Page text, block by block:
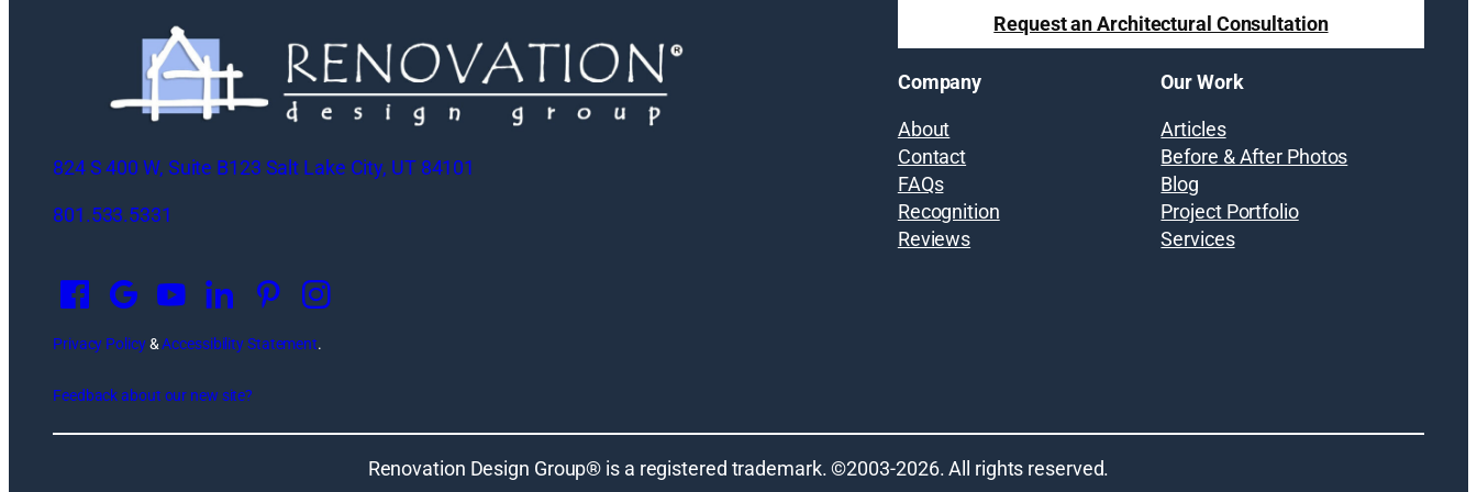
824 S 400 W, Suite B123 Salt Lake City, UT 84101
801.533.5331
p
e
n
i
Privacy Policy&Accessibility Statement.
Feedback about our new site?
Request an Architectural Consultation
Company
About
Contact
FAQs
Recognition
Reviews
Our Work
Articles
Before & After Photos
Blog
Project Portfolio
Services
Renovation Design Group® is a registered trademark. ©2003-2026. All rights reserved.